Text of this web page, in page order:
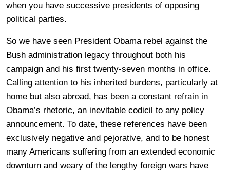
when you have successive presidents of opposing
political parties.
So we have seen President Obama rebel against the
Bush administration legacy throughout both his
campaign and his first twenty-seven months in office.
Calling attention to his inherited burdens, particularly at
home but also abroad, has been a constant refrain in
Obama’s rhetoric, an inevitable codicil to any policy
announcement. To date, these references have been
exclusively negative and pejorative, and to be honest
many Americans suffering from an extended economic
downturn and weary of the lengthy foreign wars have